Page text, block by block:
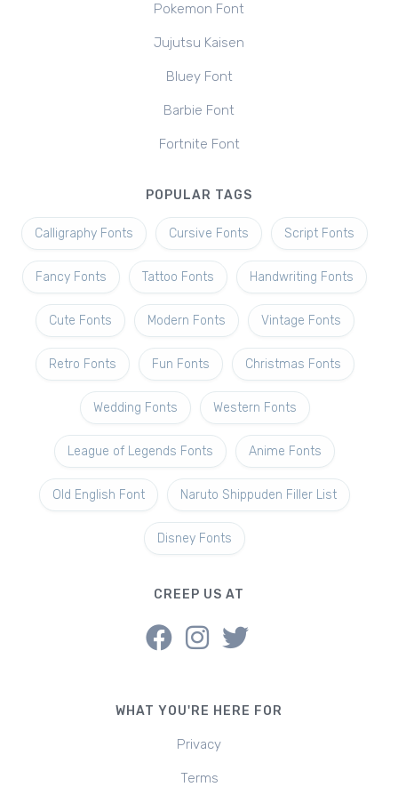
Pokemon Font
Jujutsu Kaisen
Bluey Font
Barbie Font
Fortnite Font
POPULAR TAGS
Calligraphy Fonts Cursive Fonts Script Fonts
Fancy Fonts Tattoo Fonts Handwriting Fonts
Cute Fonts Modern Fonts Vintage Fonts
Retro Fonts Fun Fonts Christmas Fonts
Wedding Fonts Western Fonts
League of Legends Fonts Anime Fonts
Old English Font Naruto Shippuden Filler List
Disney Fonts
CREEP US AT
WHAT YOU'RE HERE FOR
Privacy
Terms